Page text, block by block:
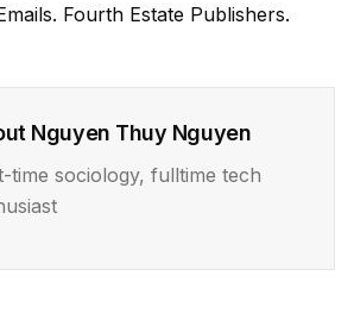
. Fourth Estate Publishers.
Nguyen Thuy Nguyen
time sociology, fulltime tech